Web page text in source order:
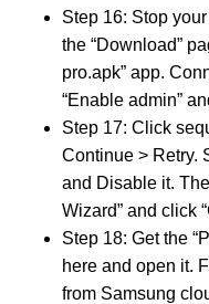
Step 16: Stop
the “Download”
pro.apk” app.
“Enable admin”
Step 17: Click
Continue > Retry.
and Disable it.
Wizard” and click
Step 18: Get the
here and open it.
from Samsung